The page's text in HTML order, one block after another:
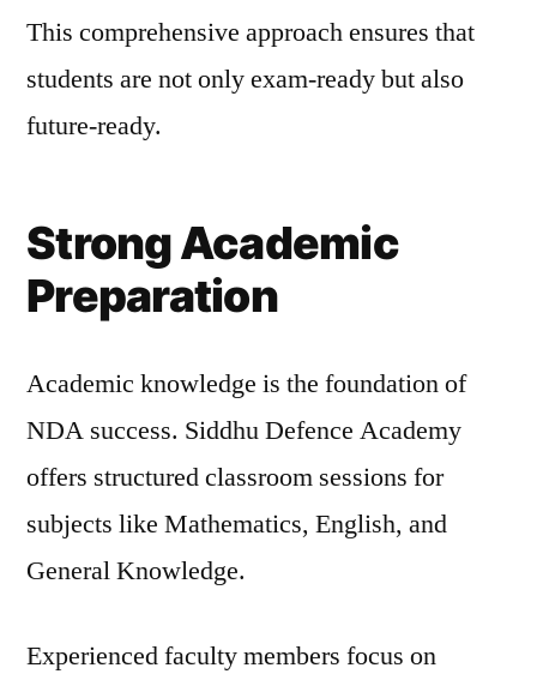
This comprehensive approach ensures that
students are not only exam-ready but also
future-ready.
Strong Academic
Preparation
Academic knowledge is the foundation of
NDA success. Siddhu Defence Academy
offers structured classroom sessions for
subjects like Mathematics, English, and
General Knowledge.
Experienced faculty members focus on